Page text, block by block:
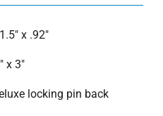
x .92"
x 3"
locking pin back